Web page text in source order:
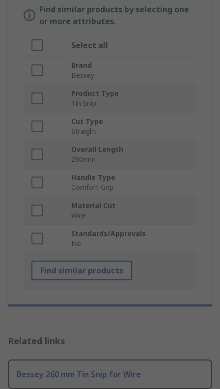
Find similar products by selecting one
or more attributes.
Select all
Brand
Bessey
Product Type
Tin Snip
Cut Type
Straight
Overall Length
260mm
Handle Type
Comfort Grip
Material Cut
Wire
Standards/Approvals
No
Find similar products
Related links
Bessey 260 mm Tin Snip for Wire